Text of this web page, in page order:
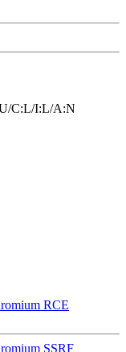
C:L/I:L/A:N
RCE
SSRF